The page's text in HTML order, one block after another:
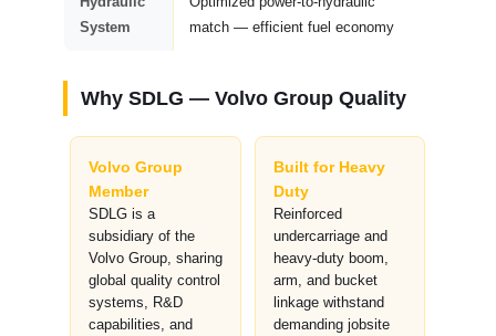
System
match — efficient fuel economy
Why SDLG — Volvo Group Quality
Volvo Group
Member
SDLG is a
subsidiary of the
Volvo Group, sharing
global quality control
systems, R&D
capabilities, and
Built for Heavy
Duty
Reinforced
undercarriage and
heavy-duty boom,
arm, and bucket
linkage withstand
demanding jobsite